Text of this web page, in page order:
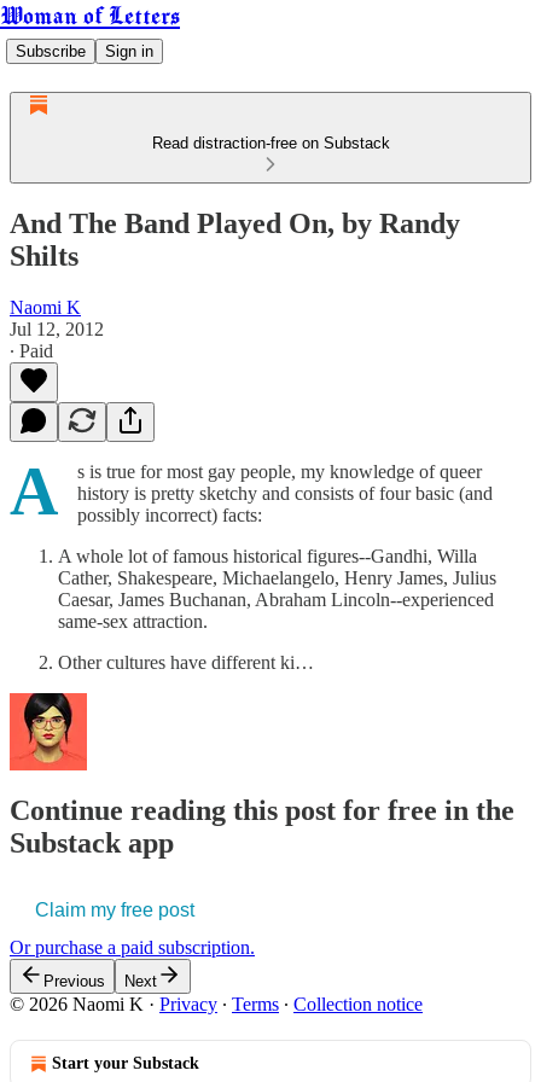
Woman of Letters
Subscribe Sign in
Read distraction-free on Substack
And The Band Played On, by Randy
Shilts
Naomi K
Jul 12, 2012
∙ Paid
A
s is true for most gay people, my knowledge of queer
history is pretty sketchy and consists of four basic (and
possibly incorrect) facts:
A whole lot of famous historical figures--Gandhi, Willa
Cather, Shakespeare, Michaelangelo, Henry James, Julius
Caesar, James Buchanan, Abraham Lincoln--experienced
same-sex attraction.
Other cultures have different ki…
Continue reading this post for free in the
Substack app
Claim my free post
Or purchase a paid subscription.
Previous Next
© 2026 Naomi K · Privacy ∙ Terms ∙ Collection notice
Start your Substack